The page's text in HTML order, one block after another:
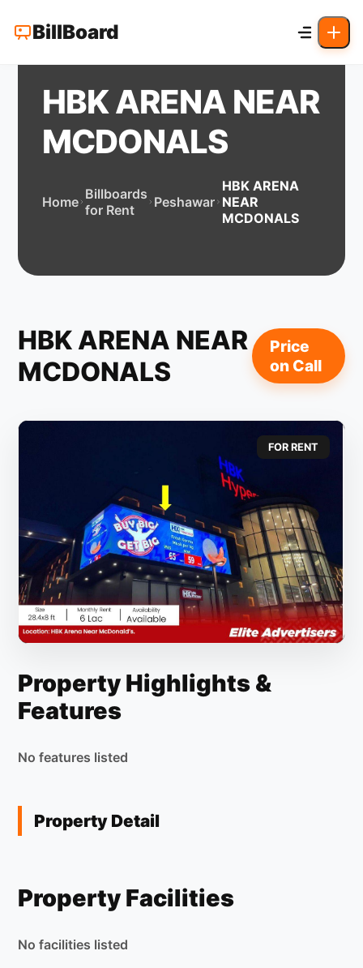
BillBoard
HBK ARENA NEAR
MCDONALS
Home Billboards
for Rent
Peshawar
HBK ARENA
NEAR
MCDONALS
HBK ARENA NEAR
MCDONALS
Price
on Call
FOR RENT
Property Highlights &
Features
No features listed
Property Detail
Property Facilities
No facilities listed